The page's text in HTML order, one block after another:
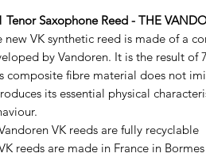
Tenor Saxophone Reed - THE
new VK synthetic reed is made of a
by Vandoren. It is the result of
composite fibre material does not
its essential physical
VK reeds are fully recyclable
reeds are made in France in